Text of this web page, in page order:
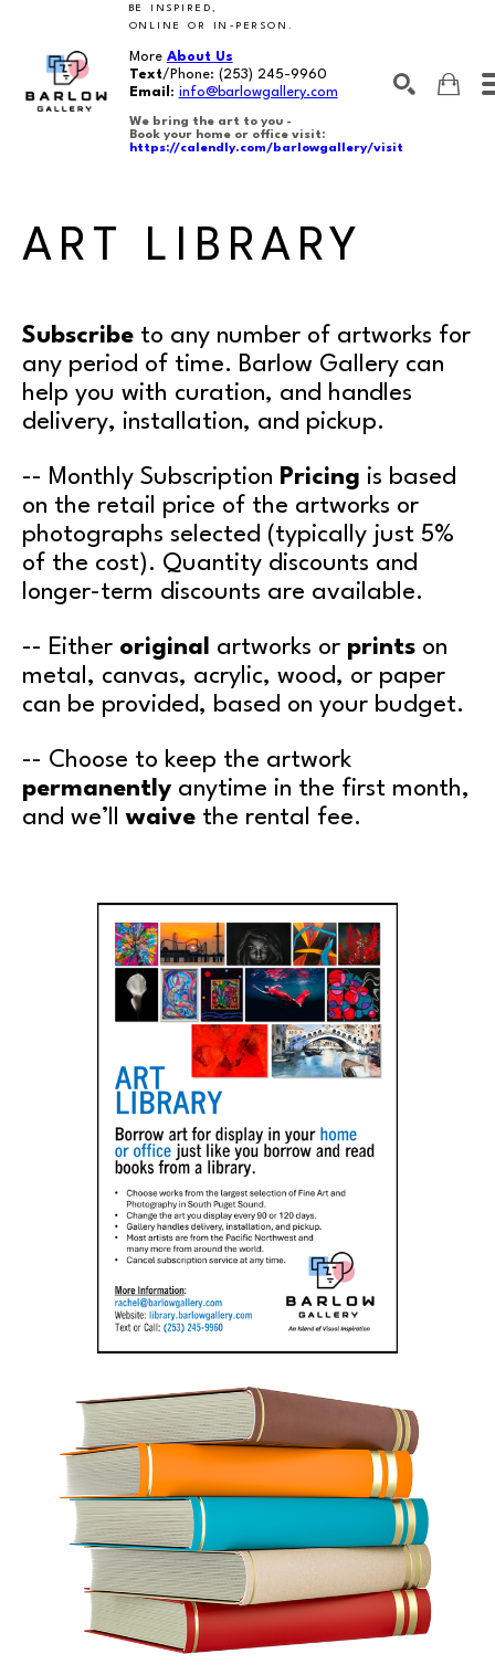
BE INSPIRED,
ONLINE OR IN-PERSON.
More About Us
Text/Phone: (253) 245-9960
Email : info@barlowgallery.com
We bring the art to you -
Book your home or office visit:
https://calendly.com/barlowgallery/visit
ART LIBRARY
Subscribe to any number of artworks for
any period of time. Barlow Gallery can
help you with curation, and handles
delivery, installation, and pickup.
-- Monthly Subscription Pricing is based
on the retail price of the artworks or
photographs selected (typically just 5%
of the cost). Quantity discounts and
longer-term discounts are available.
-- Either original artworks or prints on
metal, canvas, acrylic, wood, or paper
can be provided, based on your budget.
-- Choose to keep the artwork
permanently anytime in the first month,
and we’llwaive the rental fee.